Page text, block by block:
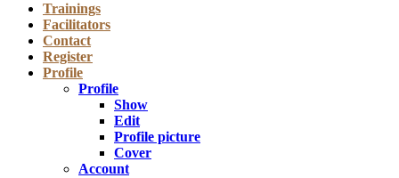
Trainings
Facilitators
Contact
Register
Profile
Profile
Show
Edit
Profile picture
Cover
Account